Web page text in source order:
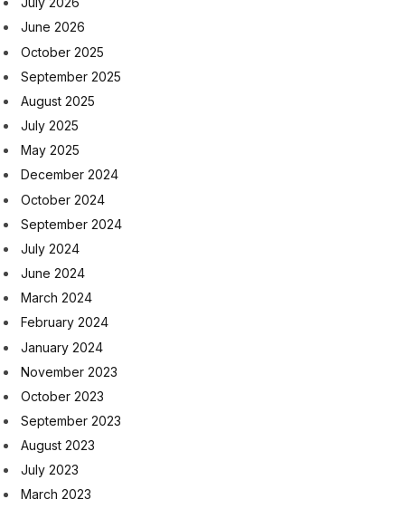
June 2026
October 2025
September 2025
August 2025
July 2025
May 2025
December 2024
October 2024
September 2024
July 2024
June 2024
March 2024
February 2024
January 2024
November 2023
October 2023
September 2023
August 2023
July 2023
March 2023